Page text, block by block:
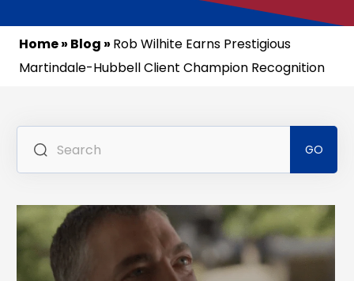
Home» Blog » Rob Wilhite Earns Prestigious
Martindale-Hubbell Client Champion Recognition